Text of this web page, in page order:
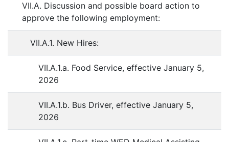
VII.A. Discussion and possible board action to
approve the following employment:
VII.A.1. New Hires:
VII.A.1.a. Food Service, effective January 5,
2026
VII.A.1.b. Bus Driver, effective January 5,
2026